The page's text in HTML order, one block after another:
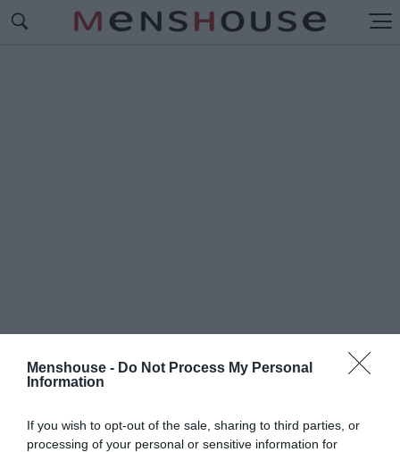
Menshouse - Do Not Process My Personal
Information
If you wish to opt-out of the sale, sharing to third parties, or
processing of your personal or sensitive information for
#ΠΟΤΕ ΑΝΑΜΕΝΕΤΑΙ ΤΟ ΠΡΩΤΟ
ΕΜΒΟΛΙΟ